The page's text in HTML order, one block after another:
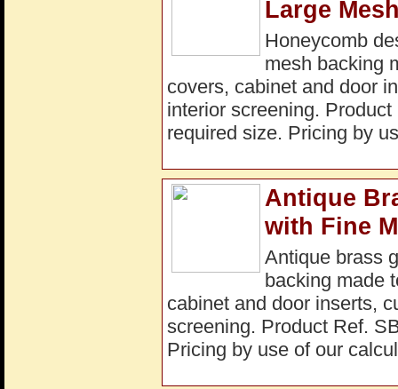
Large
Honeycomb
mesh backing
covers, cabinet and door
interior screening.
required size. Pricing by
Antique
with Fine
Antique brass
backing made
cabinet and door inserts,
screening. Product Ref.
Pricing by use of our